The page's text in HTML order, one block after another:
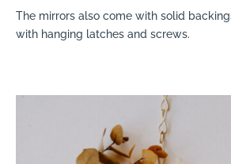
The mirrors also come with solid
with hanging latches and screws.